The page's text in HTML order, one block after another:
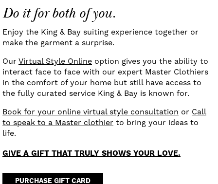
Do it for both of you.
Enjoy the King & Bay suiting experience together or
make the garment a surprise.
Our Virtual Style Online option gives you the ability to
interact face to face with our expert Master Clothiers
in the comfort of your home but still have access to
the fully curated service King & Bay is known for.
Book for your online virtual style consultation or Call
to speak to a Master clothier to bring your ideas to
life.
GIVE A GIFT THAT TRULY SHOWS YOUR LOVE.
PURCHASE GIFT CARD